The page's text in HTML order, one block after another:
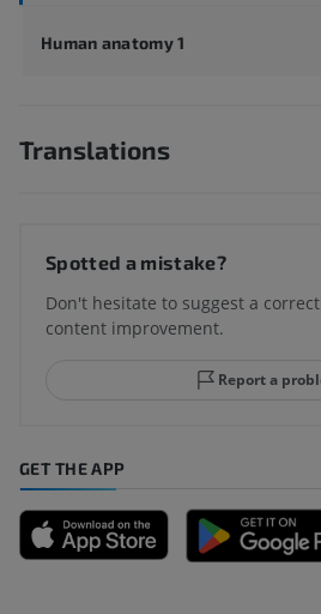
Human anatomy 1
Translations
Spotted a mistake?
Don't hesitate to suggest a
content improvement.
Report a
GET THE APP